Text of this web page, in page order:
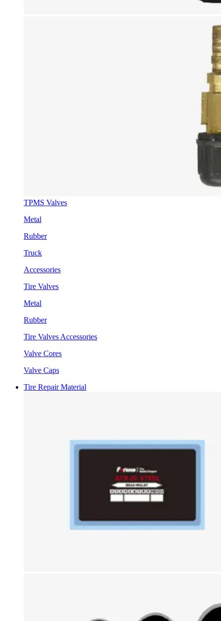
TPMS Valves
Metal
Rubber
Truck
Accessories
Tire Valves
Metal
Rubber
Tire Valves Accessories
Valve Cores
Valve Caps
Tire Repair Material